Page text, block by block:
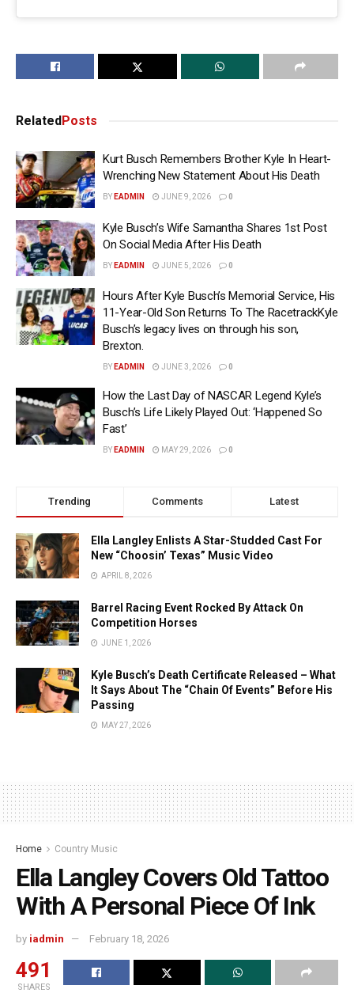
RelatedPosts
Kurt Busch Remembers Brother Kyle In Heart-
Wrenching New Statement About His Death
BY EADMIN JUNE 9, 2026 0
Kyle Busch’s Wife Samantha Shares 1st Post
On Social Media After His Death
BY EADMIN JUNE 5, 2026 0
Hours After Kyle Busch’s Memorial Service, His
11-Year-Old Son Returns To The RacetrackKyle
Busch’s legacy lives on through his son,
Brexton.
BY EADMIN JUNE 3, 2026 0
How the Last Day of NASCAR Legend Kyle’s
Busch’s Life Likely Played Out: ‘Happened So
Fast’
BY EADMIN MAY 29, 2026 0
Trending Comments Latest
Ella Langley Enlists A Star-Studded Cast For
New “Choosin’ Texas” Music Video
APRIL 8, 2026
Barrel Racing Event Rocked By Attack On
Competition Horses
JUNE 1, 2026
Kyle Busch’s Death Certificate Released – What
It Says About The “Chain Of Events” Before His
Passing
MAY 27, 2026
Home Country Music
Ella Langley Covers Old Tattoo
With A Personal Piece Of Ink
by iadmin February 18, 2026
491
SHARES